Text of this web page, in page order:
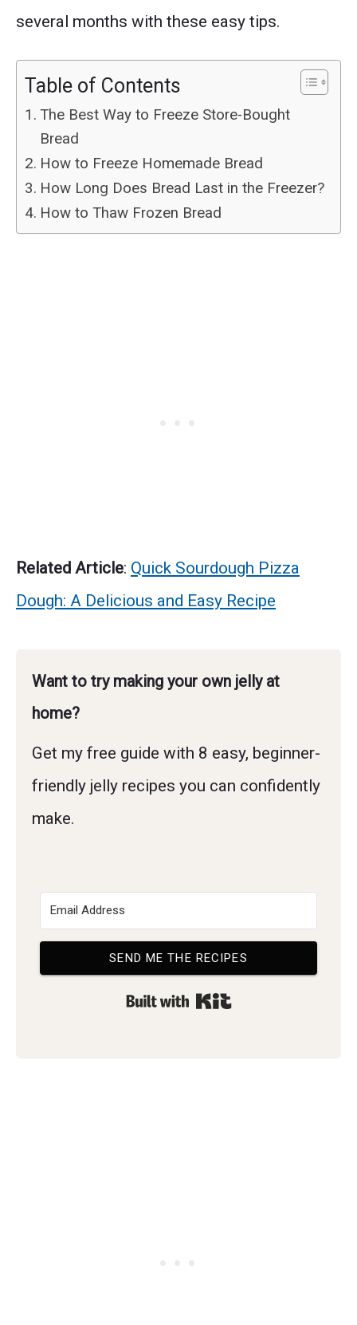
several months with these easy tips.
Table of Contents
The Best Way to Freeze Store-Bought
Bread
How to Freeze Homemade Bread
How Long Does Bread Last in the Freezer?
How to Thaw Frozen Bread
Related Article: Quick Sourdough Pizza
Dough: A Delicious and Easy Recipe
Want to try making your own jelly at
home?
Get my free guide with 8 easy, beginner-
friendly jelly recipes you can confidently
make.
SEND ME THE RECIPES
Built with Kit